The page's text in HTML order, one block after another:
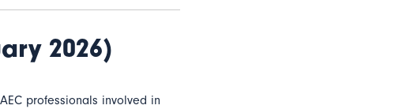
2026)
professionals involved in